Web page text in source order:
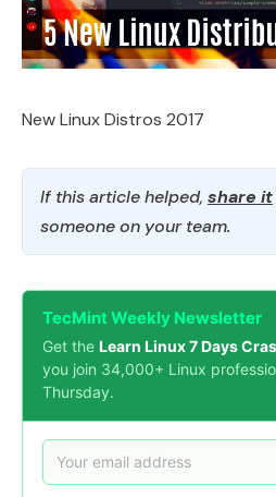
New Linux Distros 2017
If this article helped, share it
someone on your team.
TecMint Weekly Newsletter
Get the Learn Linux 7 Days
you join 34,000+ Linux
Thursday.